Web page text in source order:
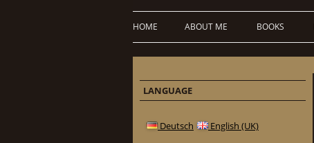
HOME ABOUT ME BOOKS
LANGUAGE
Deutsch English (UK)